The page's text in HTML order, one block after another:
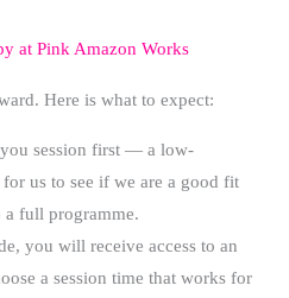
at Pink Amazon Works
Here is what to expect:
session first — a low-
us to see if we are a good fit
full programme.
you will receive access to an
a session time that works for